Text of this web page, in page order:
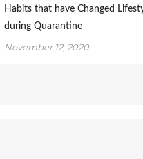
Habits that have Changed
during Quarantine
November 12, 2020